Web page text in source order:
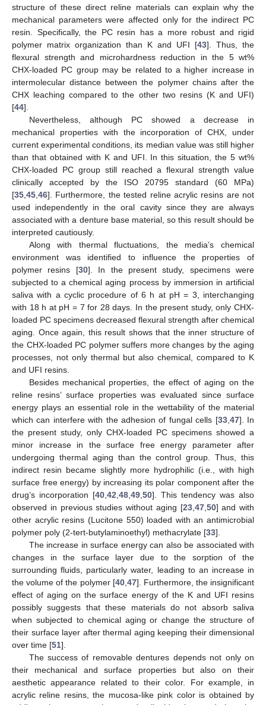
structure of these direct reline materials can explain why the
mechanical parameters were affected only for the indirect PC
resin. Specifically, the PC resin has a more robust and rigid
polymer matrix organization than K and UFI [43]. Thus, the
flexural strength and microhardness reduction in the 5 wt%
CHX-loaded PC group may be related to a higher increase in
intermolecular distance between the polymer chains after the
CHX leaching compared to the other two resins (K and UFI)
[44].
Nevertheless, although PC showed a decrease in
mechanical properties with the incorporation of CHX, under
current experimental conditions, its median value was still higher
than that obtained with K and UFI. In this situation, the 5 wt%
CHX-loaded PC group still reached a flexural strength value
clinically accepted by the ISO 20795 standard (60 MPa)
[35 45 46]. Furthermore, the tested reline acrylic resins are not
used independently in the oral cavity since they are always
associated with a denture base material, so this result should be
interpreted cautiously.
Along with thermal fluctuations, the media’s chemical
environment was identified to influence the properties of
polymer resins [30]. In the present study, specimens were
subjected to a chemical aging process by immersion in artificial
saliva with a cyclic procedure of 6 h at pH = 3, interchanging
with 18 h at pH = 7 for 28 days. In the present study, only CHX-
loaded PC specimens decreased flexural strength after chemical
aging. Once again, this result shows that the inner structure of
the CHX-loaded PC polymer suffers more changes by the aging
processes, not only thermal but also chemical, compared to K
and UFI resins.
Besides mechanical properties, the effect of aging on the
reline resins’ surface properties was evaluated since surface
energy plays an essential role in the wettability of the material
which can interfere with the adhesion of fungal cells [33, 47]. In
the present study, only CHX-loaded PC specimens showed a
minor increase in the surface free energy parameter after
undergoing thermal aging than the control group. Thus, this
indirect resin became slightly more hydrophilic (i.e., with high
surface free energy) by increasing its polar component after the
drug’s incorporation [40 42 48 49 50]. This tendency was also
observed in previous studies without aging [23, 47, 50] and with
other acrylic resins (Lucitone 550) loaded with an antimicrobial
polymer poly (2-tert-butylaminoethyl) methacrylate [33].
The increase in surface energy can also be associated with
changes in the surface layer due to the sorption of the
surrounding fluids, particularly water, leading to an increase in
the volume of the polymer [40, 47]. Furthermore, the insignificant
effect of aging on the surface energy of the K and UFI resins
possibly suggests that these materials do not absorb saliva
when subjected to chemical aging or change the structure of
their surface layer after thermal aging keeping their dimensional
over time [51].
The success of removable dentures depends not only on
their mechanical and surface properties but also on their
aesthetic appearance related to their color. For example, in
acrylic reline resins, the mucosa-like pink color is obtained by